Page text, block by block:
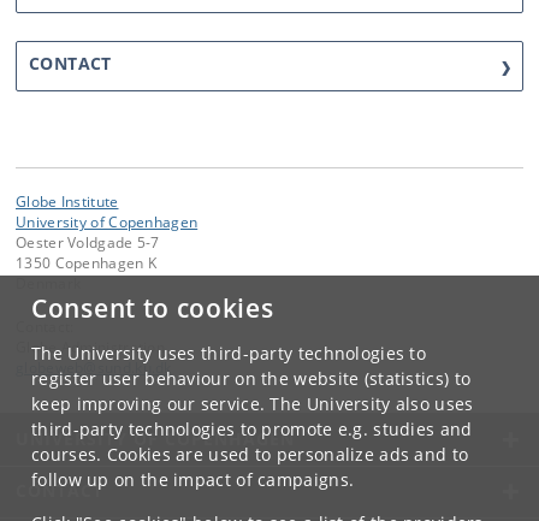
Consent to cookies
The University uses third-party technologies to
register user behaviour on the website (statistics) to
keep improving our service. The University also uses
third-party technologies to promote e.g. studies and
courses. Cookies are used to personalize ads and to
follow up on the impact of campaigns.
CONTACT
Globe Institute
University of Copenhagen
Oester Voldgade 5-7
1350 Copenhagen K
Globe Administration
ku
UNIVERSITY OF COPENHAGEN
CONTACT